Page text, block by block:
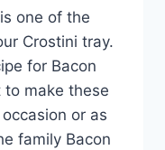
one of the
Crostini tray.
for Bacon
to make these
or as
family Bacon